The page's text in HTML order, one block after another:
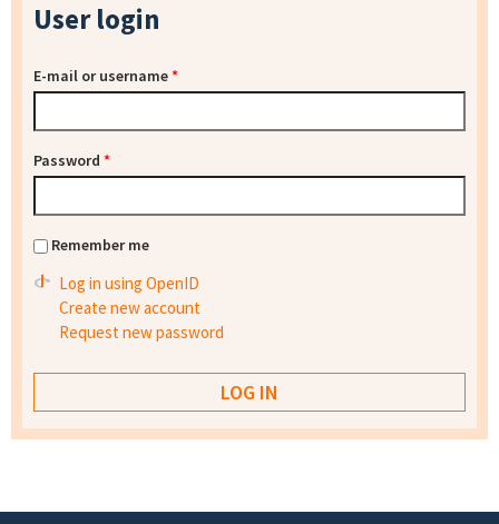
User login
E-mail or username*
Password *
Remember me
Log in using OpenID
Create new account
Request new password